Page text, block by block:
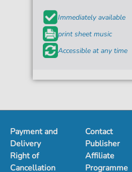
Immediately available
print sheet music
Accessible at any time
Payment and
Delivery
Right of
Cancellation
Contact
Publisher
Affiliate
Programme